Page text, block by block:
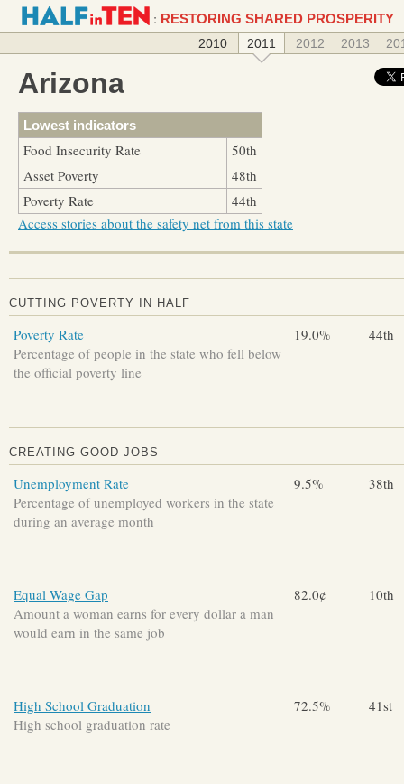
: RESTORING SHARED PROSPERITY
2010 2011 2012 2013
Arizona
Lowest indicators
Food Insecurity Rate
50th
Asset Poverty
48th
Poverty Rate
44th
Access stories about the safety net from this state
CUTTING POVERTY IN HALF
Poverty Rate
Percentage of people in the state who fell below
the official poverty line
19.0% 44th
CREATING GOOD JOBS
Unemployment Rate
Percentage of unemployed workers in the state
during an average month
9.5% 38th
Equal Wage Gap
Amount a woman earns for every dollar a man
would earn in the same job
82.0¢ 10th
High School Graduation
High school graduation rate
72.5% 41st